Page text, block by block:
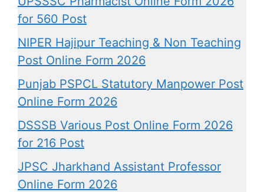
for 560 Post
NIPER Hajipur Teaching & Non Teaching
Post Online Form 2026
Punjab PSPCL Statutory Manpower Post
Online Form 2026
DSSSB Various Post Online Form 2026
for 216 Post
JPSC Jharkhand Assistant Professor
Online Form 2026